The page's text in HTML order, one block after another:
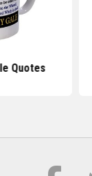
Quotes